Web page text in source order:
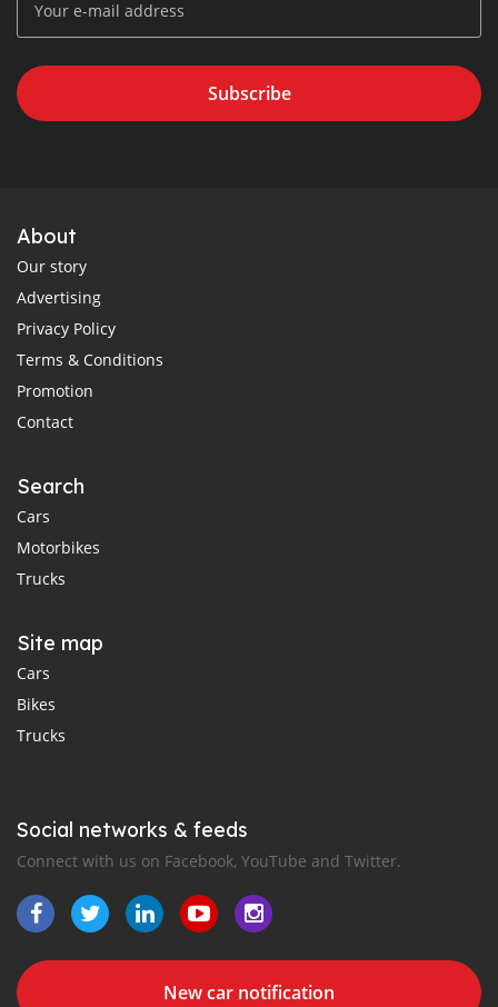
Subscribe
About
Our story
Advertising
Privacy Policy
Terms & Conditions
Promotion
Contact
Search
Cars
Motorbikes
Trucks
Site map
Cars
Bikes
Trucks
Social networks & feeds
Connect with us on Facebook, YouTube and Twitter.
New car notification